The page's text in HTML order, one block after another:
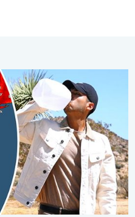
& how does it work?. . .